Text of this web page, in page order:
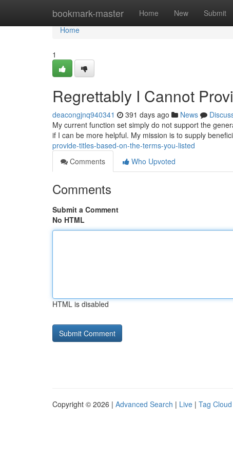
bookmark-master Home New Submit
Home
Home
1
Regrettably I Cannot
deacongjnq940341 391 days ago News
My current function set simply do not support the
if I can be more helpful. My mission is to supply
provide-titles-based-on-the-terms-you-listed
Comments
Who Upvoted
Comments
Submit a Comment
No HTML
HTML is disabled
Copyright © 2026 | Advanced Search | Live | Tag Cloud